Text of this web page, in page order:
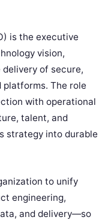
is the executive
vision,
of secure,
platforms. The role
with operational
talent, and
strategy into durable
to unify
engineering,
and delivery—so